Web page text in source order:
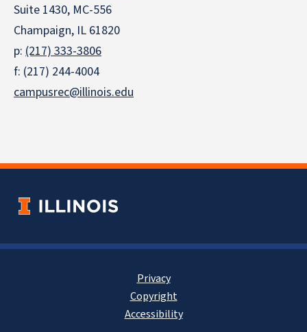
Suite 1430, MC-556
Champaign, IL 61820
p: (217) 333-3806
f: (217) 244-4004
campusrec@illinois.edu